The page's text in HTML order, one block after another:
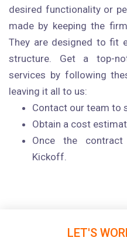
desired functionality or
made by keeping the
They are designed to fit
structure. Get a top-
services by following
leaving it all to us:
Contact our team to
Obtain a cost
Once the
Kickoff.
LET'S